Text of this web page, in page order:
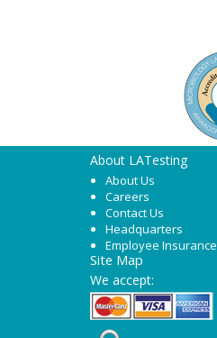
About LATesting
About Us
Careers
Contact Us
Headquarters
Employee Insurance
Site Map
We accept: